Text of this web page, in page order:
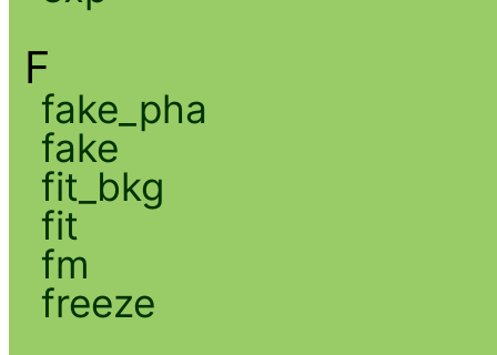
F
fake_pha
fake
fit_bkg
fit
fm
freeze